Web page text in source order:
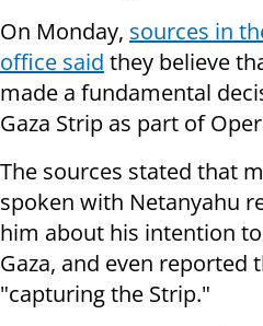
On Monday, sources in
office said they believe
made a fundamental
Gaza Strip as part of
The sources stated that
spoken with Netanyahu
him about his intention
Gaza, and even reported
"capturing the Strip."